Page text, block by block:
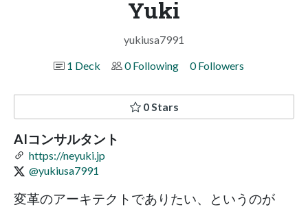
Yuki
yukiusa7991
1 Deck
0 Following 0 Followers
0 Stars
AIコンサルタント
https://neyuki.jp
@yukiusa7991
変革のアーキテクトでありたい、というのが